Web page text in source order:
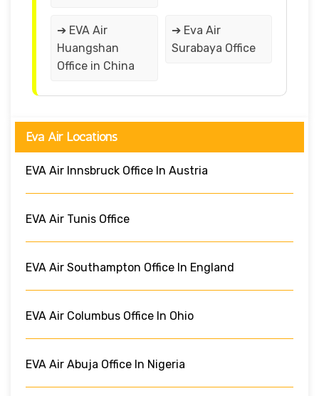
➔ EVA Air
Huangshan
Office in China
➔ Eva Air
Surabaya Office
Eva Air Locations
EVA Air Innsbruck Office In Austria
EVA Air Tunis Office
EVA Air Southampton Office In England
EVA Air Columbus Office In Ohio
EVA Air Abuja Office In Nigeria